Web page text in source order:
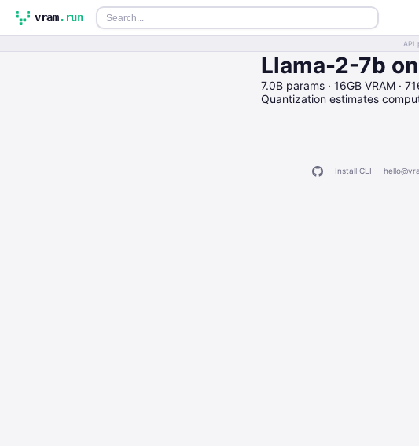
vram.run
API
Llama-2-7b
7.0B params · 16GB VRAM ·
Quantization estimates
Install CLI